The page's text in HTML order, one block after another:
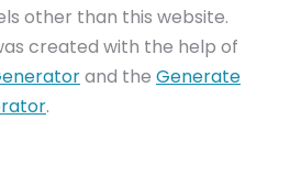
other than this website.
created with the help of
and the Generate
.